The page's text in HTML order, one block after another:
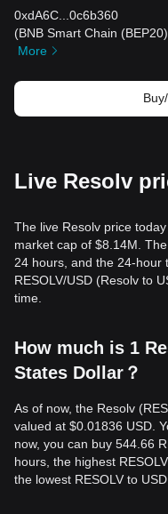
0xdA6C
0c6b360
(BNB Smart Chain (BEP20)
More
Live Resolv
The live Resolv price
market cap of $8.14M.
24 hours, and the 24-hour
RESOLV/USD (Resolv to
time.
How much is 1
States Dollar？
As of now, the Resolv
valued at $0.01836 USD.
now, you can buy 544.66
hours, the highest
the lowest RESOLV to